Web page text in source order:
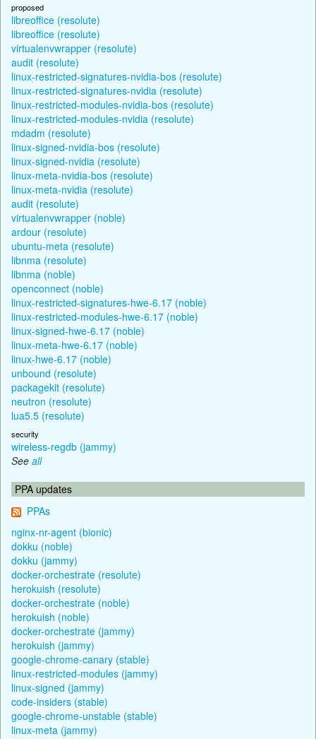
proposed
libreoffice (resolute)
libreoffice (resolute)
virtualenvwrapper (resolute)
audit (resolute)
linux-restricted-signatures-nvidia-bos (resolute)
linux-restricted-signatures-nvidia (resolute)
linux-restricted-modules-nvidia-bos (resolute)
linux-restricted-modules-nvidia (resolute)
mdadm (resolute)
linux-signed-nvidia-bos (resolute)
linux-signed-nvidia (resolute)
linux-meta-nvidia-bos (resolute)
linux-meta-nvidia (resolute)
audit (resolute)
virtualenvwrapper (noble)
ardour (resolute)
ubuntu-meta (resolute)
libnma (resolute)
libnma (noble)
openconnect (noble)
linux-restricted-signatures-hwe-6.17 (noble)
linux-restricted-modules-hwe-6.17 (noble)
linux-signed-hwe-6.17 (noble)
linux-meta-hwe-6.17 (noble)
linux-hwe-6.17 (noble)
unbound (resolute)
packagekit (resolute)
neutron (resolute)
lua5.5 (resolute)
security
wireless-regdb (jammy)
See all
PPA updates
PPAs
nginx-nr-agent (bionic)
dokku (noble)
dokku (jammy)
docker-orchestrate (resolute)
herokuish (resolute)
docker-orchestrate (noble)
herokuish (noble)
docker-orchestrate (jammy)
herokuish (jammy)
google-chrome-canary (stable)
linux-restricted-modules (jammy)
linux-signed (jammy)
code-insiders (stable)
google-chrome-unstable (stable)
linux-meta (jammy)